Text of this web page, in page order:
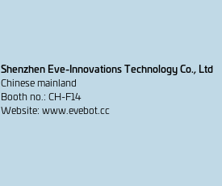
Shenzhen Eve-Innovations Technology Co., Ltd
Chinese mainland
Booth no.: CH-F14
Website: www.evebot.cc